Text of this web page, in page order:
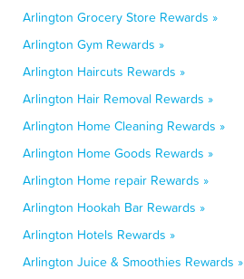
Arlington Grocery Store Rewards »
Arlington Gym Rewards »
Arlington Haircuts Rewards »
Arlington Hair Removal Rewards »
Arlington Home Cleaning Rewards »
Arlington Home Goods Rewards »
Arlington Home repair Rewards »
Arlington Hookah Bar Rewards »
Arlington Hotels Rewards »
Arlington Juice & Smoothies Rewards »